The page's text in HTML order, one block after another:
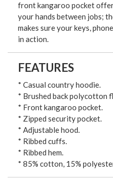
front kangaroo pocket
your hands between jobs;
makes sure your keys,
in action.
FEATURES
* Casual country hoodie.
* Brushed back polycotton
* Front kangaroo pocket.
* Zipped security pocket.
* Adjustable hood.
* Ribbed cuffs.
* Ribbed hem.
* 85% cotton, 15%